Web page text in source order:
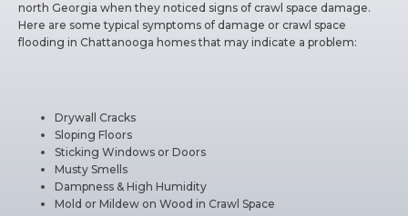
north Georgia when they noticed signs of crawl space damage.
Here are some typical symptoms of damage or crawl space
flooding in Chattanooga homes that may indicate a problem:
Drywall Cracks
Sloping Floors
Sticking Windows or Doors
Musty Smells
Dampness & High Humidity
Mold or Mildew on Wood in Crawl Space